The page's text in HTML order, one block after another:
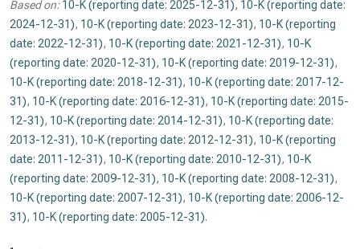
Based on: 10-K (reporting date: 2025-12-31), 10-K (reporting date:
2024-12-31), 10-K (reporting date: 2023-12-31), 10-K (reporting
date: 2022-12-31), 10-K (reporting date: 2021-12-31), 10-K
(reporting date: 2020-12-31), 10-K (reporting date: 2019-12-31),
10-K (reporting date: 2018-12-31), 10-K (reporting date: 2017-12-
31), 10-K (reporting date: 2016-12-31), 10-K (reporting date: 2015-
12-31), 10-K (reporting date: 2014-12-31), 10-K (reporting date:
2013-12-31), 10-K (reporting date: 2012-12-31), 10-K (reporting
date: 2011-12-31), 10-K (reporting date: 2010-12-31), 10-K
(reporting date: 2009-12-31), 10-K (reporting date: 2008-12-31),
10-K (reporting date: 2007-12-31), 10-K (reporting date: 2006-12-
31), 10-K (reporting date: 2005-12-31).